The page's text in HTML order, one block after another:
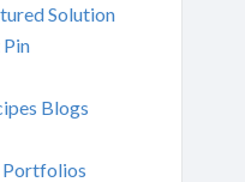
Solution
Blogs